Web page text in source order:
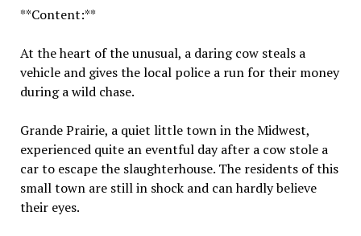
**Content:**
At the heart of the unusual, a daring cow steals a
vehicle and gives the local police a run for their money
during a wild chase.
Grande Prairie, a quiet little town in the Midwest,
experienced quite an eventful day after a cow stole a
car to escape the slaughterhouse. The residents of this
small town are still in shock and can hardly believe
their eyes.